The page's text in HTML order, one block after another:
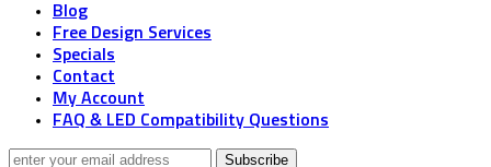
Blog
Free Design Services
Specials
Contact
My Account
FAQ & LED Compatibility Questions